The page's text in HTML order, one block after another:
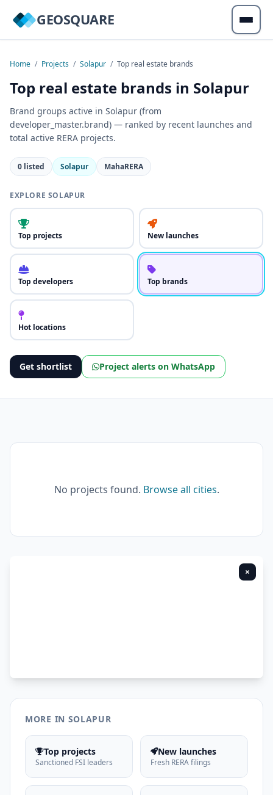
GEOSQUARE
Home / Projects / Solapur / Top real estate brands
Top real estate brands in Solapur
Brand groups active in Solapur (from
developer_master.brand) — ranked by recent launches and
total active RERA projects.
0 listed Solapur MahaRERA
EXPLORE SOLAPUR
Top projects New launches
Top developers Top brands
Hot locations
Get shortlist Project alerts on WhatsApp
No projects found. Browse all cities.
×
MORE IN SOLAPUR
Top projects
Sanctioned FSI leaders
New launches
Fresh RERA filings